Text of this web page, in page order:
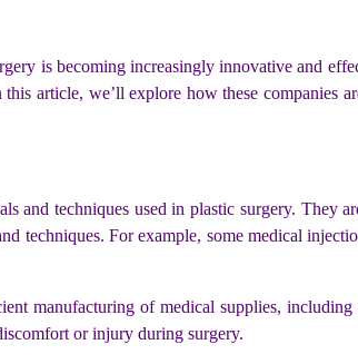
is becoming increasingly innovative and
this article, we’ll explore how these companies
and techniques used in plastic surgery. They
techniques. For example, some medical
manufacturing of medical supplies, including
or injury during surgery.